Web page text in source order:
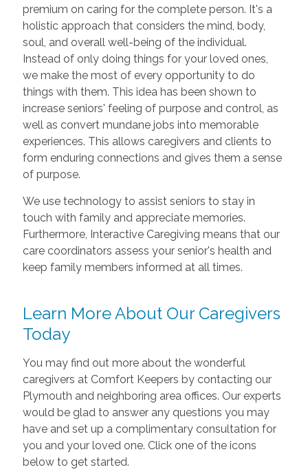
premium on caring for the complete person. It's a
holistic approach that considers the mind, body,
soul, and overall well-being of the individual.
Instead of only doing things for your loved ones,
we make the most of every opportunity to do
things with them. This idea has been shown to
increase seniors' feeling of purpose and control, as
well as convert mundane jobs into memorable
experiences. This allows caregivers and clients to
form enduring connections and gives them a sense
of purpose.
We use technology to assist seniors to stay in
touch with family and appreciate memories.
Furthermore, Interactive Caregiving means that our
care coordinators assess your senior's health and
keep family members informed at all times.
Learn More About Our Caregivers
Today
You may find out more about the wonderful
caregivers at Comfort Keepers by contacting our
Plymouth and neighboring area offices. Our experts
would be glad to answer any questions you may
have and set up a complimentary consultation for
you and your loved one. Click one of the icons
below to get started.